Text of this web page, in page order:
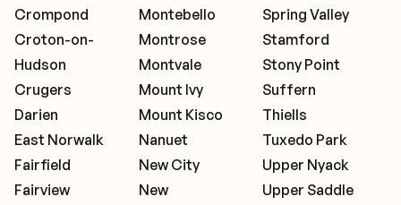
Crompond
Croton-on-
Hudson
Crugers
Darien
East Norwalk
Fairfield
Fairview
Montebello
Montrose
Montvale
Mount Ivy
Mount Kisco
Nanuet
New City
New
Spring Valley
Stamford
Stony Point
Suffern
Thiells
Tuxedo Park
Upper Nyack
Upper Saddle